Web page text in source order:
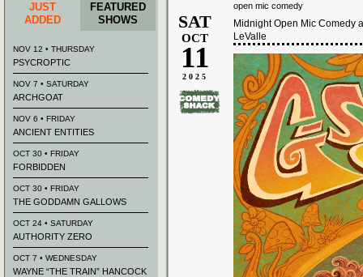
open mic comedy
SAT
OCT
11
2025
Midnight Open Mic Comedy
LeValle
JUST
ADDED
FEATURED
SHOWS
NOV 12 • THURSDAY
PSYCROPTIC
NOV 7 • SATURDAY
ARCHGOAT
NOV 6 • FRIDAY
ANCIENT ENTITIES
OCT 30 • FRIDAY
FORBIDDEN
OCT 30 • FRIDAY
THE GODDAMN GALLOWS
OCT 24 • SATURDAY
AUTHORITY ZERO
OCT 7 • WEDNESDAY
WAYNE “THE TRAIN” HANCOCK